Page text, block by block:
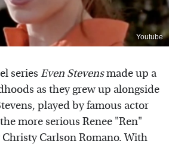
Youtube
series Even Stevensmade up a
as they grew up alongside
played by famous actor
more serious Renee "Ren"
Christy Carlson Romano. With